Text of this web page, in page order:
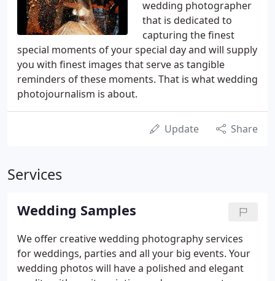
wedding photographer
that is dedicated to
capturing the finest
special moments of your special day and will supply
you with finest images that serve as tangible
reminders of these moments. That is what wedding
photojournalism is about.
Update Share
Services
Wedding Samples
We offer creative wedding photography services
for weddings, parties and all your big events. Your
wedding photos will have a polished and elegant